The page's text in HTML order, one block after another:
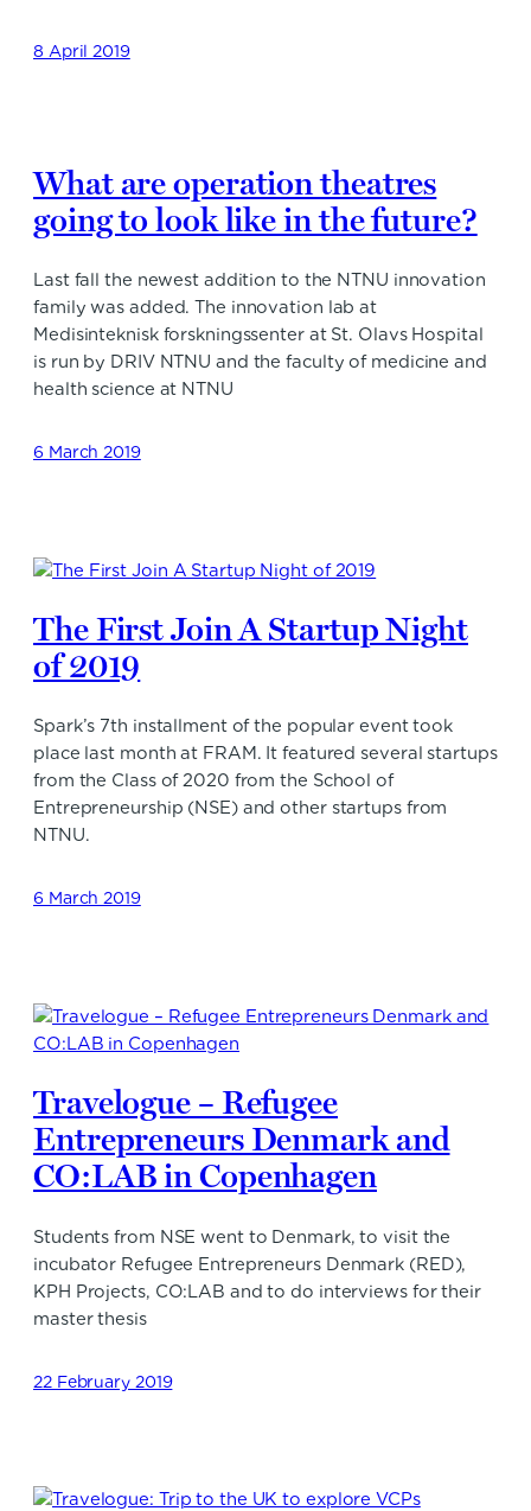
8 April 2019
What are operation theatres
going to look like in the future?
Last fall the newest addition to the NTNU innovation
family was added. The innovation lab at
Medisinteknisk forskningssenter at St. Olavs Hospital
is run by DRIV NTNU and the faculty of medicine and
health science at NTNU
6 March 2019
The First Join A Startup Night
of 2019
Spark’s 7th installment of the popular event took
place last month at FRAM. It featured several startups
from the Class of 2020 from the School of
Entrepreneurship (NSE) and other startups from
NTNU.
6 March 2019
Travelogue – Refugee
Entrepreneurs Denmark and
CO:LAB in Copenhagen
Students from NSE went to Denmark, to visit the
incubator Refugee Entrepreneurs Denmark (RED),
KPH Projects, CO:LAB and to do interviews for their
master thesis
22 February 2019